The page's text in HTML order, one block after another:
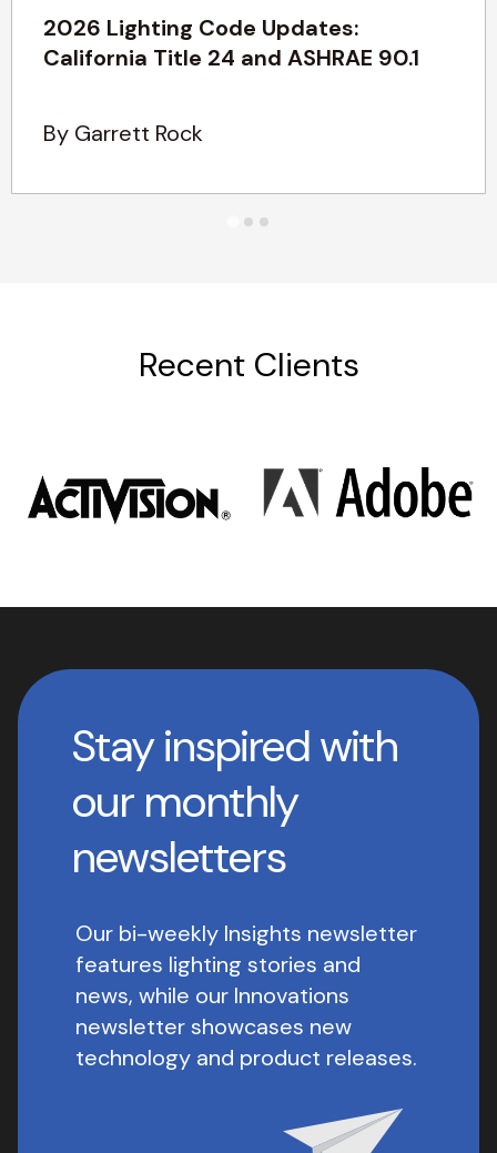
2026 Lighting Code Updates:
California Title 24 and ASHRAE 90.1
By Garrett Rock
Recent Clients
Stay inspired with
our monthly
newsletters
Our bi-weekly Insights newsletter
features lighting stories and
news, while our Innovations
newsletter showcases new
technology and product releases.